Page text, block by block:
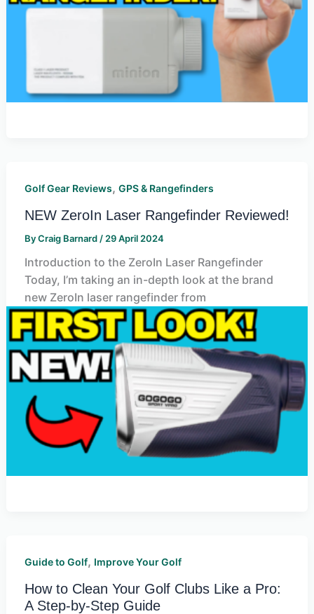
Golf Gear Reviews, GPS & Rangefinders
NEW ZeroIn Laser Rangefinder Reviewed!
ByCraig Barnard / 29 April 2024
Introduction to the ZeroIn Laser Rangefinder
Today, I’m taking an in-depth look at the brand
new ZeroIn laser rangefinder from
Guide to Golf, Improve Your Golf
How to Clean Your Golf Clubs Like a Pro:
A Step-by-Step Guide